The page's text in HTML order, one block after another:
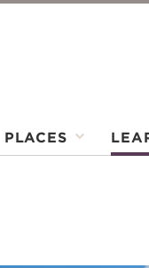
PLACES